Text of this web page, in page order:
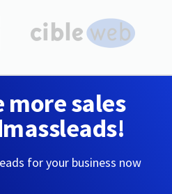
more sales
for your business now